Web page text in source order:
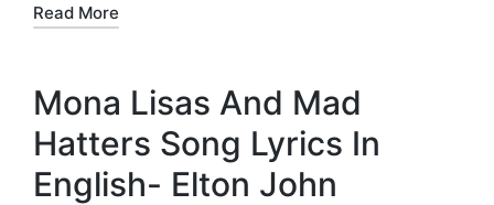
Read More
Mona Lisas And Mad
Hatters Song Lyrics In
English- Elton John